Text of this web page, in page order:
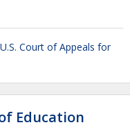
U.S. Court of Appeals for
Education